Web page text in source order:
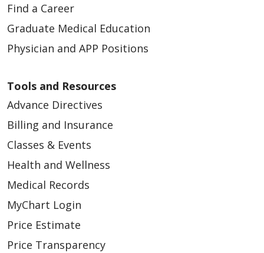
Find a Career
Graduate Medical Education
Physician and APP Positions
Tools and Resources
Advance Directives
Billing and Insurance
Classes & Events
Health and Wellness
Medical Records
MyChart Login
Price Estimate
Price Transparency